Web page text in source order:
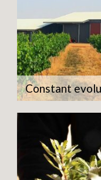
Constant